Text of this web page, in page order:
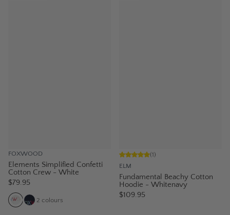
FOXWOOD
Elements Simplified Confetti
Cotton Crew - White
$79.95
2 colours
ELM
(1 )
Fundamental Beachy Cotton
Hoodie - Whitenavy
$109.95